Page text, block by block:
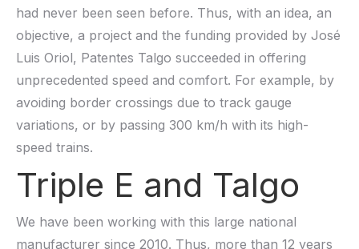
had never been seen before. Thus, with an idea, an
objective, a project and the funding provided by José
Luis Oriol, Patentes Talgo succeeded in offering
unprecedented speed and comfort. For example, by
avoiding border crossings due to track gauge
variations, or by passing 300 km/h with its high-
speed trains.
Triple E and Talgo
We have been working with this large national
manufacturer since 2010. Thus, more than 12 years